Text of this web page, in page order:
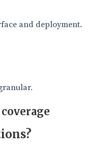
and deployment.